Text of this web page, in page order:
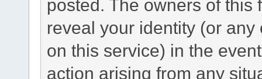
posted. The owners of
reveal your identity (or
on this service) in the
action arising from any